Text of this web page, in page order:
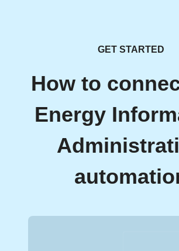
GET STARTED
How to
Energy